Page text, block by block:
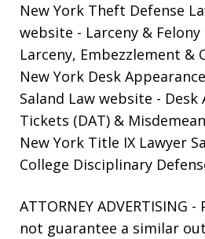
New York Theft Defense
website - Larceny &
Larceny, Embezzlement &
New York Desk
Saland Law website - Desk
Tickets (DAT) &
New York Title IX Lawyer
College Disciplinary
ATTORNEY ADVERTISING
not guarantee a similar